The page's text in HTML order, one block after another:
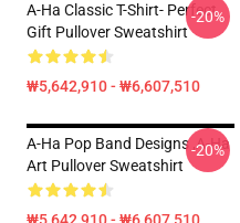
A-Ha Classic T-Shirt- Perfect
Gift Pullover Sweatshirt
₩5,642,910 - ₩6,607,510
-20%
A-Ha Pop Band Designs ,A-Ha
Art Pullover Sweatshirt
-20%